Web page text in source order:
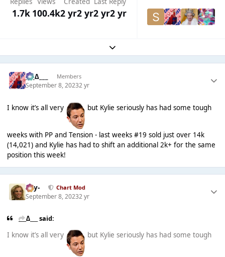
1.7k 100.4k2 yr2 yr2 yr2 yr
Expand topic overview
___∆___ Members
September 8, 20232 yr
I know it’s all very but Kylie seriously has had some tough
weeks with PP and Tension - last weeks #19 sold just over 14k
(14,021) and Kylie has had to shift an additional 2k+ for the same
position this week!
-Jay- Chart Mod
September 8, 20232 yr
___∆___ said:
I know it’s all very
but Kylie seriously has had some tough